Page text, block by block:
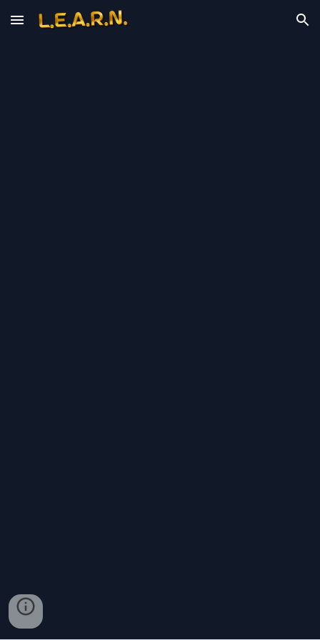
Skip to main content Skip to navigation